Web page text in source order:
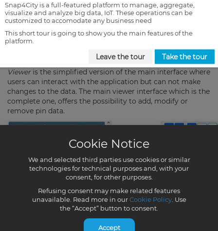
Cookie Notice
We and selected third parties use cookies or similar
technologies for technical purposes and, with your
consent, for other purposes.
Refusing consent may make related features
unavailable. Read more in ourCookie Policy. Use
the “Accept” button to consent.
Accept
Snap4City is a full-featured platform to manage, aggregate,
visualize and analyze big data, IoT. These operations can be
customized to accomodate any business need
This short tour is going to show you the main features of the
platform.
Leave the tour Take the tour